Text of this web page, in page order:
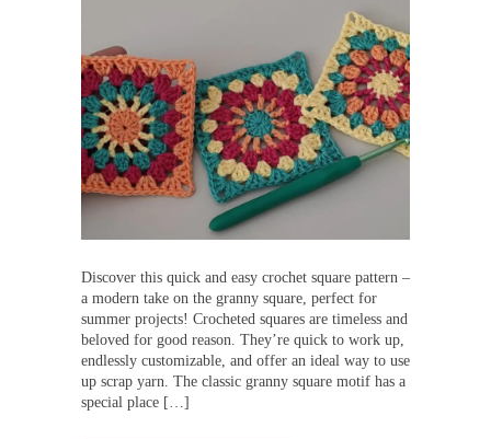
Discover this quick and easy crochet square pattern –
a modern take on the granny square, perfect for
summer projects! Crocheted squares are timeless and
beloved for good reason. They’re quick to work up,
endlessly customizable, and offer an ideal way to use
up scrap yarn. The classic granny square motif has a
special place […]